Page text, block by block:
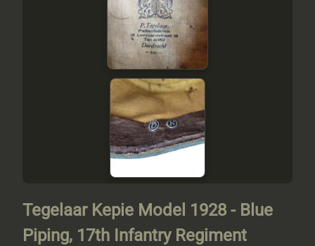
Tegelaar Kepie Model 1928 - Blue
Piping, 17th Infantry Regiment